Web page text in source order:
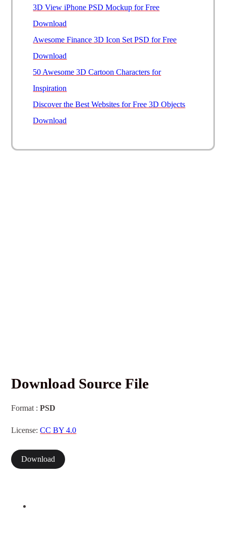
3D View iPhone PSD Mockup for Free
Download
Awesome Finance 3D Icon Set PSD for Free
Download
50 Awesome 3D Cartoon Characters for
Inspiration
Discover the Best Websites for Free 3D Objects
Download
Download Source File
Format :PSD
License:CC BY 4.0
Download